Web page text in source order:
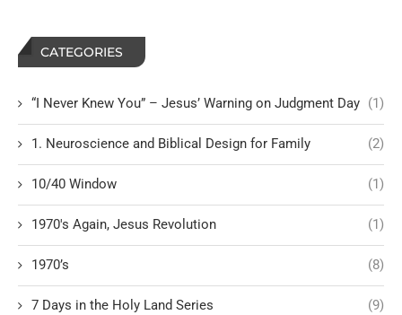
CATEGORIES
“I Never Knew You” – Jesus’ Warning on Judgment Day (1)
1. Neuroscience and Biblical Design for Family (2)
10/40 Window (1)
1970's Again, Jesus Revolution (1)
1970’s (8)
7 Days in the Holy Land Series (9)